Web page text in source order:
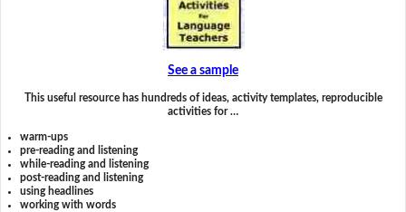
See a sample
This useful resource has hundreds of ideas, activity templates, reproducible
activities for …
warm-ups
pre-reading and listening
while-reading and listening
post-reading and listening
using headlines
working with words